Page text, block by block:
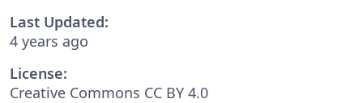
Last Updated:
4 years ago
License:
Creative Commons CC BY 4.0